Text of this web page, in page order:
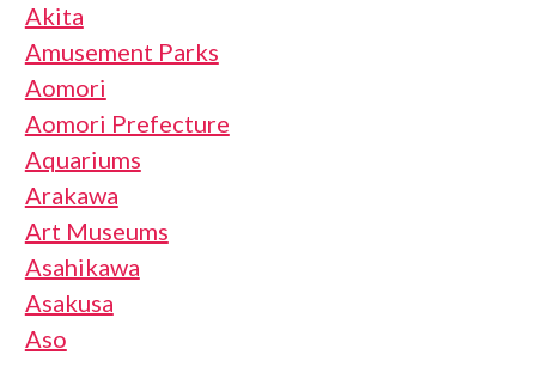
Akita
Amusement Parks
Aomori
Aomori Prefecture
Aquariums
Arakawa
Art Museums
Asahikawa
Asakusa
Aso